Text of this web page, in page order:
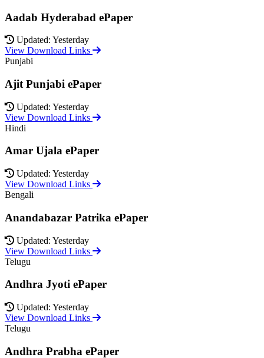
Aadab Hyderabad ePaper
Updated: Yesterday
View Download Links
Punjabi
Ajit Punjabi ePaper
Updated: Yesterday
View Download Links
Hindi
Amar Ujala ePaper
Updated: Yesterday
View Download Links
Bengali
Anandabazar Patrika ePaper
Updated: Yesterday
View Download Links
Telugu
Andhra Jyoti ePaper
Updated: Yesterday
View Download Links
Telugu
Andhra Prabha ePaper